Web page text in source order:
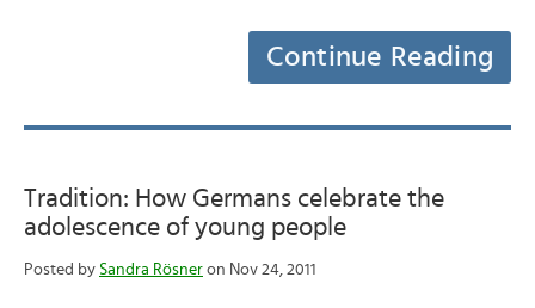
Continue Reading
Tradition: How Germans celebrate the
adolescence of young people
Posted by Sandra Rösner on Nov 24, 2011